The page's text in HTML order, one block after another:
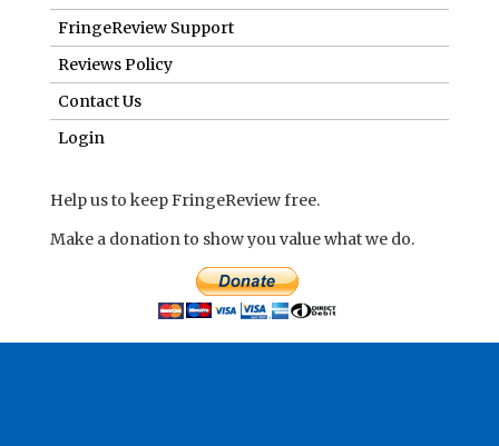
Help us to keep FringeReview free.
Make a donation to show you value what we do.